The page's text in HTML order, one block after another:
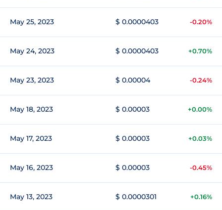
May 25, 2023 $ 0.0000403 -0.20%
May 24, 2023 $ 0.0000403 +0.70%
May 23, 2023 $ 0.00004 -0.24%
May 18, 2023 $ 0.00003 +0.00%
May 17, 2023 $ 0.00003 +0.03%
May 16, 2023 $ 0.00003 -0.45%
May 13, 2023 $ 0.0000301 +0.16%